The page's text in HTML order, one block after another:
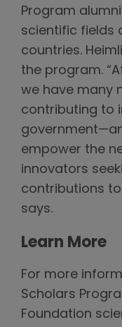
Program
scientific fields
countries.
the program.
we have many
contributing to
empower the
innovators
contributions
says.
Learn More
For more
Scholars
Foundation